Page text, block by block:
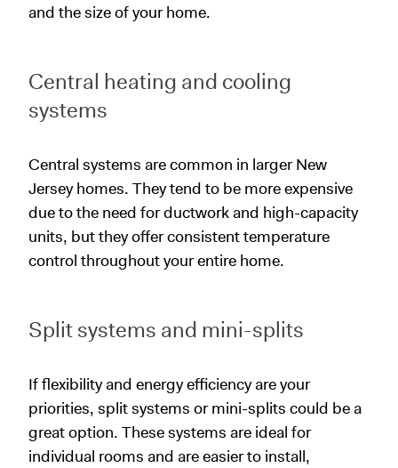
and the size of your home.
Central heating and cooling
systems
Central systems are common in larger New
Jersey homes. They tend to be more expensive
due to the need for ductwork and high-capacity
units, but they offer consistent temperature
control throughout your entire home.
Split systems and mini-splits
If flexibility and energy efficiency are your
priorities, split systems or mini-splits could be a
great option. These systems are ideal for
individual rooms and are easier to install,